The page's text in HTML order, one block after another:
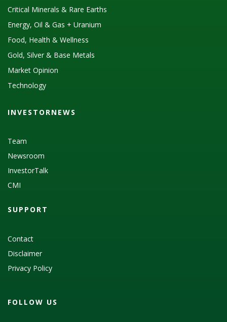
Critical Minerals & Rare Earths
Energy, Oil & Gas + Uranium
Food, Health & Wellness
Gold, Silver & Base Metals
Market Opinion
Technology
INVESTORNEWS
Team
Newsroom
InvestorTalk
CMI
SUPPORT
Contact
Disclaimer
Privacy Policy
FOLLOW US